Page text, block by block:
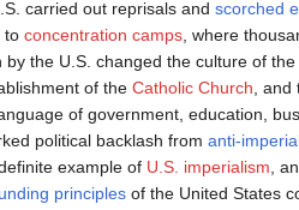
carried out reprisals and scorched
to concentration camps , where
by the U.S. changed the culture of
of the Catholic Church ,
of government, education,
political backlash from anti-
example of U.S. imperialism ,
principles of the United States